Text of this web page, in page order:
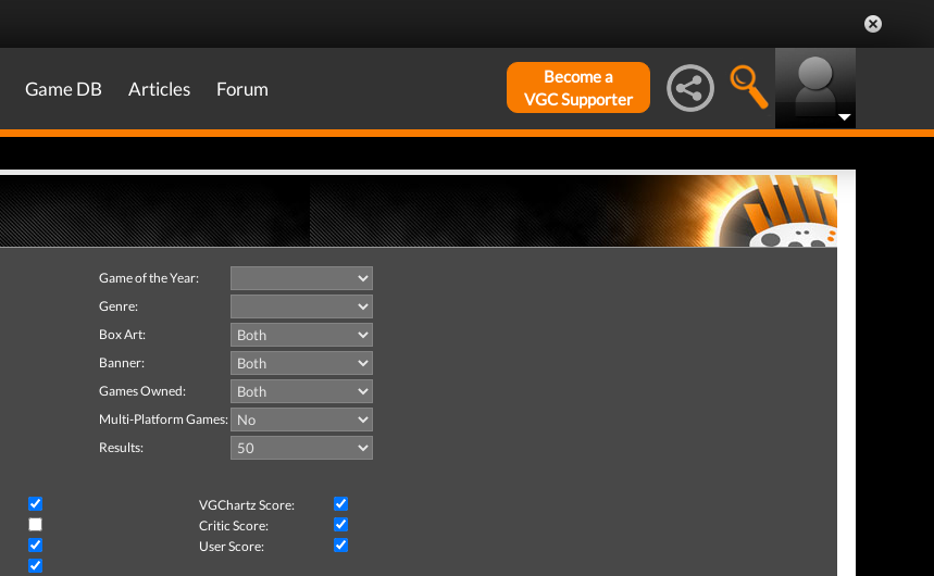
Game DB Articles Forum
Become a
VGC Supporter
Game of the Year:
Genre:
Box Art:
Banner:
Games Owned:
Multi-Platform Games:
Results:
VGChartz Score:
Critic Score:
User Score: